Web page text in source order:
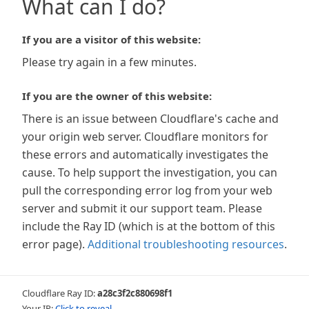
What can I do?
If you are a visitor of this website:
Please try again in a few minutes.
If you are the owner of this website:
There is an issue between Cloudflare's cache and
your origin web server. Cloudflare monitors for
these errors and automatically investigates the
cause. To help support the investigation, you can
pull the corresponding error log from your web
server and submit it our support team. Please
include the Ray ID (which is at the bottom of this
error page). Additional troubleshooting resources.
Cloudflare Ray ID:a28c3f2c880698f1